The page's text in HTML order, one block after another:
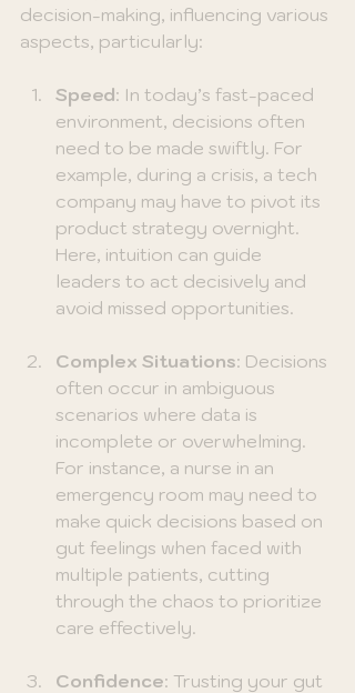
decision-making, influencing various
aspects, particularly:
Speed: In today’s fast-paced
environment, decisions often
need to be made swiftly. For
example, during a crisis, a tech
company may have to pivot its
product strategy overnight.
Here, intuition can guide
leaders to act decisively and
avoid missed opportunities.
Complex Situations: Decisions
often occur in ambiguous
scenarios where data is
incomplete or overwhelming.
For instance, a nurse in an
emergency room may need to
make quick decisions based on
gut feelings when faced with
multiple patients, cutting
through the chaos to prioritize
care effectively.
Confidence: Trusting your gut